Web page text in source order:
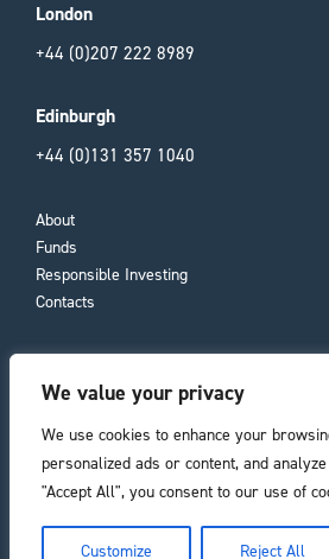
We value your privacy
We use cookies to enhance your
personalized ads or content, and
"Accept All", you consent to our use of
Customize Reject All
London
+44 (0)207 222 8989
Edinburgh
+44 (0)131 357 1040
About
Funds
Responsible Investing
Contacts
Compliance Documents
Consumer Duty
Privacy Policy
top of the page